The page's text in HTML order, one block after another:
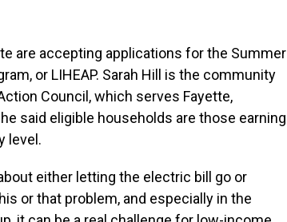
are accepting applications for the Summer
or LIHEAP. Sarah Hill is the community
Council, which serves Fayette,
said eligible households are those earning
level.
either letting the electric bill go or
or that problem, and especially in the